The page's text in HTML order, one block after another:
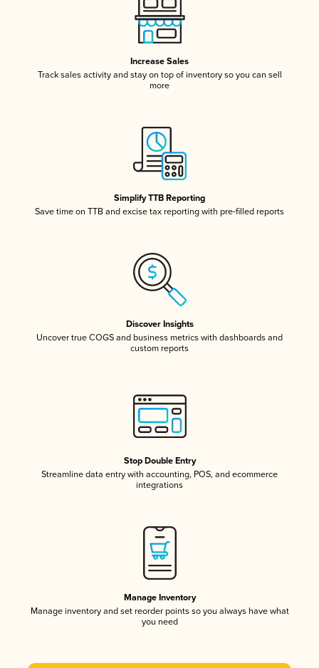
Increase Sales
Track sales activity and stay on top of inventory so you can sell
more
Simplify TTB Reporting
Save time on TTB and excise tax reporting with pre-filled reports
Discover Insights
Uncover true COGS and business metrics with dashboards and
custom reports
Stop Double Entry
Streamline data entry with accounting, POS, and ecommerce
integrations
Manage Inventory
Manage inventory and set reorder points so you always have what
you need